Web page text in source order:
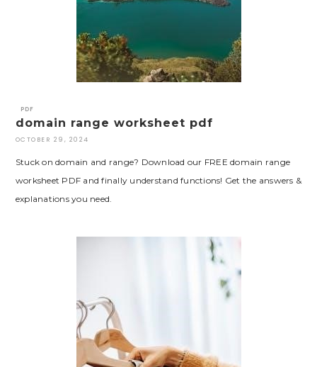
PDF
domain range worksheet pdf
OCTOBER 29, 2024
Stuck on domain and range? Download our FREE domain range
worksheet PDF and finally understand functions! Get the answers &
explanations you need.